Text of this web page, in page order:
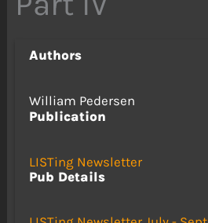
Authors
William Pedersen
Publication
LISTing Newsletter
Pub Details